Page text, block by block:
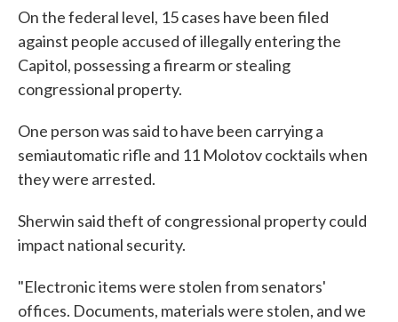
On the federal level, 15 cases have been filed
against people accused of illegally entering the
Capitol, possessing a firearm or stealing
congressional property.
One person was said to have been carrying a
semiautomatic rifle and 11 Molotov cocktails when
they were arrested.
Sherwin said theft of congressional property could
impact national security.
"Electronic items were stolen from senators'
offices. Documents, materials were stolen, and we